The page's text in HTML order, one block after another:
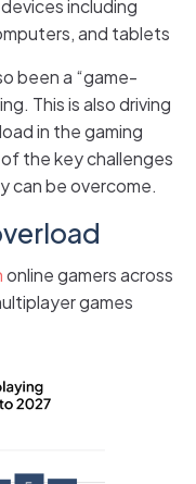
including
and tablets
been a “game-
This is also driving
in the gaming
the key challenges
can be overcome.
online gamers across
games